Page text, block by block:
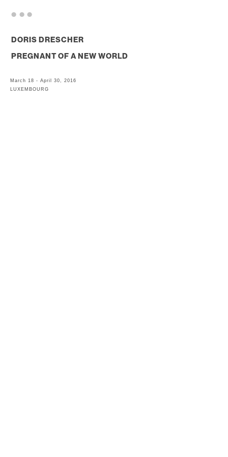
DORIS DRESCHER
PREGNANT OF A NEW WORLD
March 18 - April 30, 2016
LUXEMBOURG